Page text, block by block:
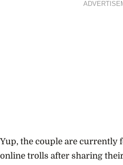
Yup, the couple are currently
online trolls after sharing